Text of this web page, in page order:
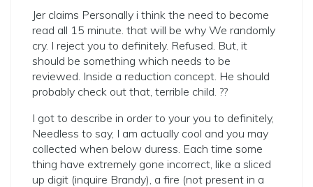
Jer claims Personally i think the need to become
read all 15 minute. that will be why We randomly
cry. I reject you to definitely. Refused. But, it
should be something which needs to be
reviewed. Inside a reduction concept. He should
probably check out that, terrible child. ??
I got to describe in order to your you to definitely,
Needless to say, I am actually cool and you may
collected when below duress. Each time some
thing have extremely gone incorrect, like a sliced
up digit (inquire Brandy), a fire (not present in a